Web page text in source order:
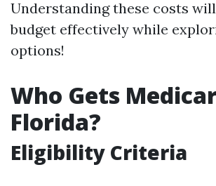
Understanding these costs
budget effectively while
options!
Who Gets
Florida?
Eligibility Criteria